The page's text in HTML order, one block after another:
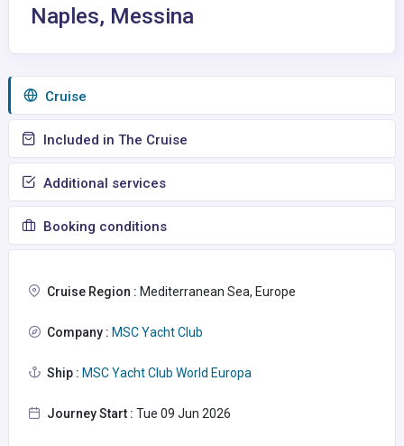
Naples, Messina
Сruise
Included in The Cruise
Additional services
Booking conditions
Cruise Region : Mediterranean Sea, Europe
Company : MSC Yacht Club
Ship : MSC Yacht Club World Europa
Journey Start : Tue 09 Jun 2026